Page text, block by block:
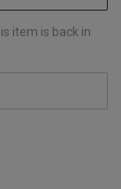
item is back in